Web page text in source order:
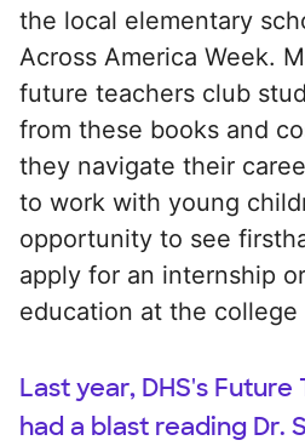
the local elementary
Across America Week.
future teachers club
from these books and
they navigate their
to work with young
opportunity to see
apply for an internship
education at the college
Last year, DHS's
had a blast reading Dr.